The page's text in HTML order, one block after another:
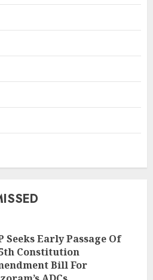
Seeks Early Passage Of
Constitution
Bill For